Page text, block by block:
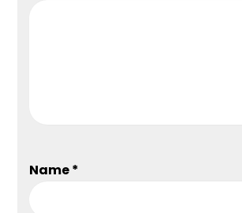
Name*